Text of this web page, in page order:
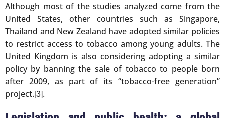
Although most of the studies analyzed come from the
United States, other countries such as Singapore,
Thailand and New Zealand have adopted similar policies
to restrict access to tobacco among young adults. The
United Kingdom is also considering adopting a similar
policy by banning the sale of tobacco to people born
after 2009, as part of its “tobacco-free generation”
project.[3].